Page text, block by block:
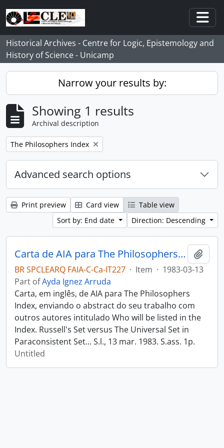
Skip to main content
Historical Archives - Centre for Logic, Epistemology and
History of Science - Unicamp
Narrow your results by:
Showing 1 results
Archival description
Remove filter:
The Philosophers Index
Advanced search options
Print preview Card view
Table view
Sort by: End date
Direction: Descending
Carta de AIA para The Philosophers Index
BR SPCLEARQ FAIA-C-Ca-IT227 · Item · 1983-03-13
Part ofAyda Ignez Arruda
Carta, em inglês, de AIA para The Philosophers
Index, enviando o abstract do seu trabalho com
outros autores intitulado Who will be listed in the
Index. Russell's Set versus The Universal Set in
Paraconsistent Set... S.l., 13 mar. 1983. S.ass. 1p.
Untitled